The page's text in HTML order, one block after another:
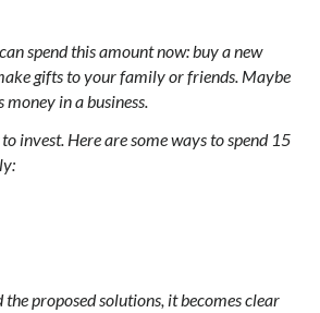
spend this amount now: buy a new
gifts to your family or friends. Maybe
in a business.
invest. Here are some ways to spend 15
the proposed solutions, it becomes clear